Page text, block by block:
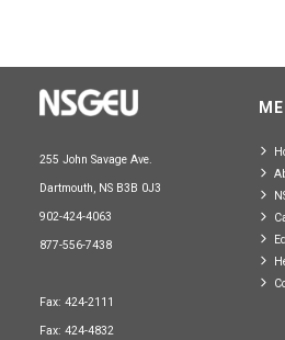
255 John Savage Ave.
Dartmouth, NS B3B 0J3
902-424-4063
877-556-7438
Fax: 424-2111
Fax: 424-4832